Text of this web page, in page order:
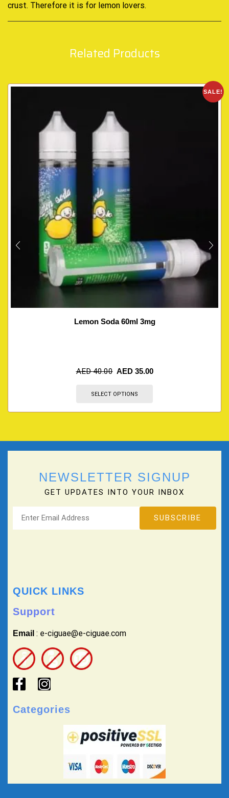
crust. Therefore it is for lemon lovers.
Related Products
SALE!
Lemon Soda 60ml 3mg
AED40.00 AED 35.00
SELECT OPTIONS
NEWSLETTER SIGNUP
GET UPDATES INTO YOUR INBOX
QUICK LINKS
Support
Email : e-ciguae@e-ciguae.com
Categories